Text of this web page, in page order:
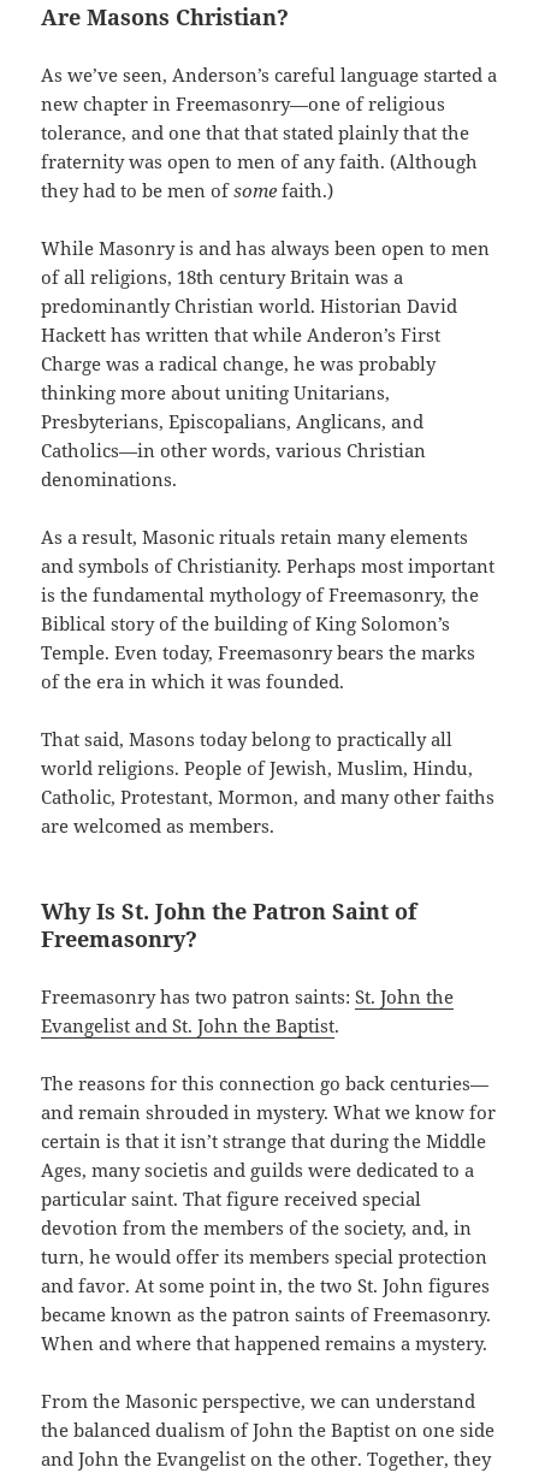
Are Masons Christian?
As we’ve seen, Anderson’s careful language started a
new chapter in Freemasonry—one of religious
tolerance, and one that that stated plainly that the
fraternity was open to men of any faith. (Although
they had to be men ofsome faith.)
While Masonry is and has always been open to men
of all religions, 18th century Britain was a
predominantly Christian world. Historian David
Hackett has written that while Anderon’s First
Charge was a radical change, he was probably
thinking more about uniting Unitarians,
Presbyterians, Episcopalians, Anglicans, and
Catholics—in other words, various Christian
denominations.
As a result, Masonic rituals retain many elements
and symbols of Christianity. Perhaps most important
is the fundamental mythology of Freemasonry, the
Biblical story of the building of King Solomon’s
Temple. Even today, Freemasonry bears the marks
of the era in which it was founded.
That said, Masons today belong to practically all
world religions. People of Jewish, Muslim, Hindu,
Catholic, Protestant, Mormon, and many other faiths
are welcomed as members.
Why Is St. John the Patron Saint of
Freemasonry?
Freemasonry has two patron saints:St. John the
Evangelist and St. John the Baptist.
The reasons for this connection go back centuries—
and remain shrouded in mystery. What we know for
certain is that it isn’t strange that during the Middle
Ages, many societis and guilds were dedicated to a
particular saint. That figure received special
devotion from the members of the society, and, in
turn, he would offer its members special protection
and favor. At some point in, the two St. John figures
became known as the patron saints of Freemasonry.
When and where that happened remains a mystery.
From the Masonic perspective, we can understand
the balanced dualism of John the Baptist on one side
and John the Evangelist on the other. Together, they